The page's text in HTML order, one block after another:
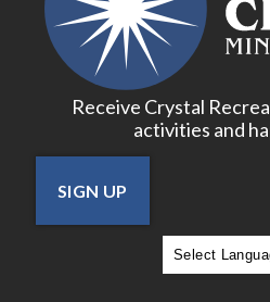
Receive Crystal
activities and
SIGN UP